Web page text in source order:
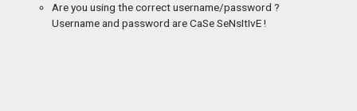
Are you using the correct username/password ?
Username and password are CaSe SeNsItIvE !